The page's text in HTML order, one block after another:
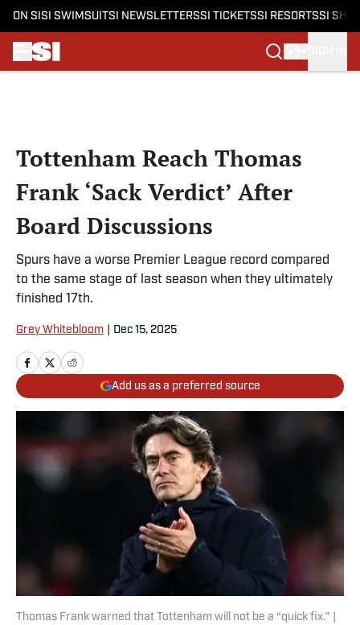
ON SI SI SWIMSUITSI NEWSLETTERSSI TICKETSSI RESORTSSI
Tottenham Reach Thomas
Frank ‘Sack Verdict’ After
Board Discussions
Spurs have a worse Premier League record compared
to the same stage of last season when they ultimately
finished 17th.
Grey Whitebloom Dec 15, 2025
Add us as a preferred source
Thomas Frank warned that Tottenham will not be a “quick fix.” |